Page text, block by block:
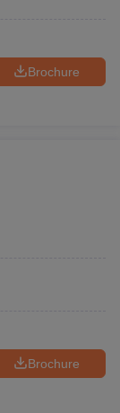
Brochure
Brochure